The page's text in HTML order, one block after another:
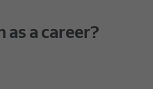
a career?